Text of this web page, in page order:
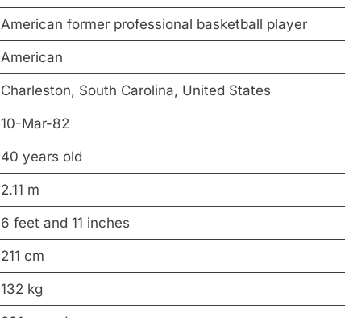
American former professional basketball player
American
Charleston, South Carolina, United States
10-Mar-82
40 years old
2.11 m
6 feet and 11 inches
211 cm
132 kg